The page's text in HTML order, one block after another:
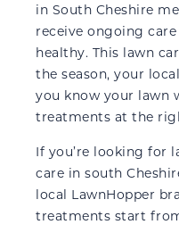
in South Cheshire
receive ongoing
healthy. This lawn
the season, your
you know your lawn
treatments at the
If you’re looking for
care in south
local LawnHopper
treatments start